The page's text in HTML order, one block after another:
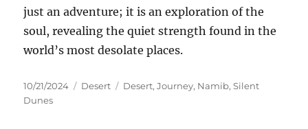
just an adventure; it is an exploration of the
soul, revealing the quiet strength found in the
world’s most desolate places.
Posted
on
10/21/2024 Categories
Desert Tags
Desert,Journey, Namib,Silent
Dunes